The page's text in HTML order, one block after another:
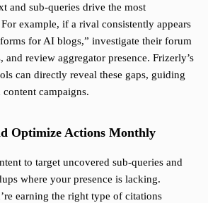
and sub-queries drive the most
example, if a rival consistently appears
for AI blogs,” investigate their forum
and review aggregator presence. Frizerly’s
can directly reveal these gaps, guiding
campaigns.
Optimize Actions Monthly
to target uncovered sub-queries and
where your presence is lacking.
earning the right type of citations